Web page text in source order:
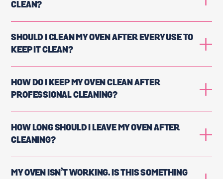
CLEAN?
SHOULD I CLEAN MY OVEN AFTER EVERY USE TO
KEEP IT CLEAN?
HOW DO I KEEP MY OVEN CLEAN AFTER
PROFESSIONAL CLEANING?
HOW LONG SHOULD I LEAVE MY OVEN AFTER
CLEANING?
MY OVEN ISN’T WORKING. IS THIS SOMETHING